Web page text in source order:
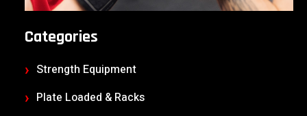
Categories
Strength Equipment
Plate Loaded & Racks